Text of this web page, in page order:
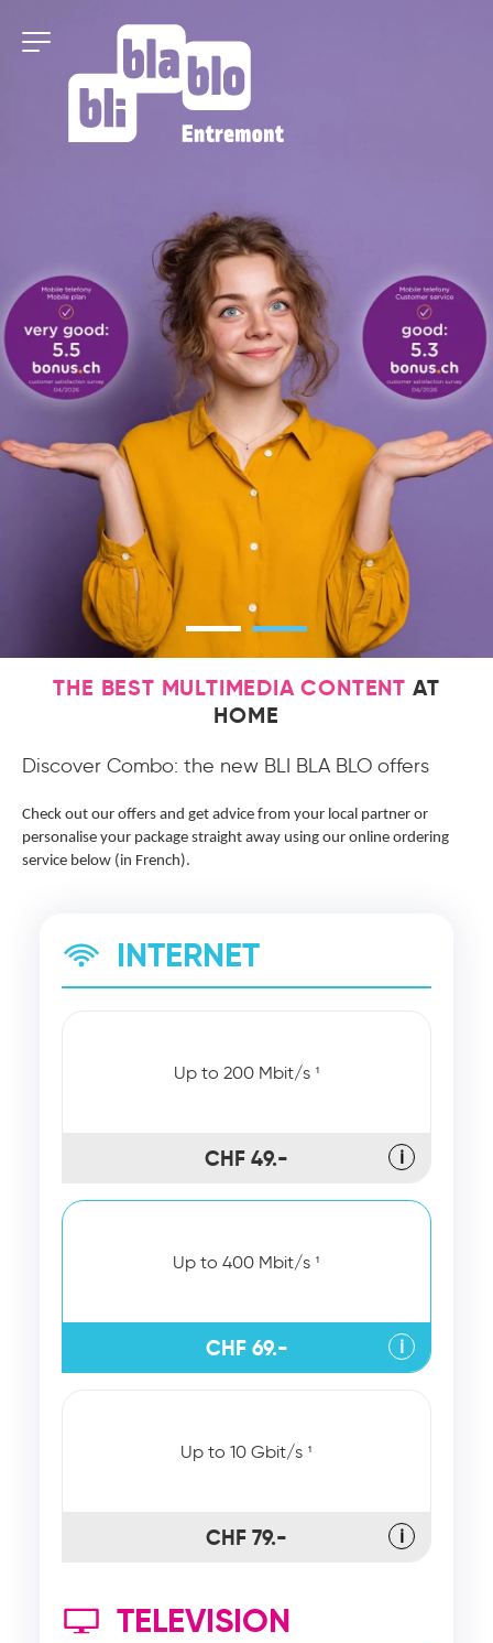
THE BEST MULTIMEDIA CONTENT AT
HOME
Discover Combo: the new BLI BLA BLO offers
Check out our offers and get advice from your local partner or
personalise your package straight away using our online ordering
service below (in French).
INTERNET
Up to 200 Mbit/s ¹
CHF 49.- ℹ
Up to 400 Mbit/s ¹
CHF 69.- ℹ
Up to 10 Gbit/s ¹
CHF 79.- ℹ
TELEVISION